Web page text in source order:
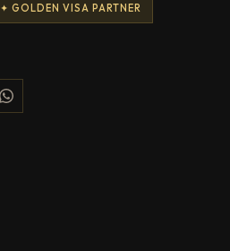
✦ GOLDEN VISA PARTNER